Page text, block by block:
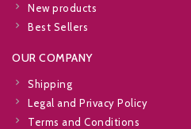
New products
Best Sellers
OUR COMPANY
Shipping
Legal and Privacy Policy
Terms and Conditions